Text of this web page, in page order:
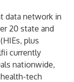
data network in
20 state and
plus
currently
nationwide,
tech